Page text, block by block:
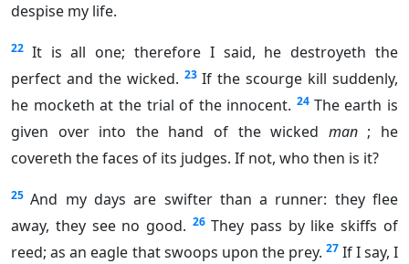
despise my life.
22 It is all one; therefore I said, he destroyeth the
perfect and the wicked. 23 If the scourge kill suddenly,
he mocketh at the trial of the innocent. 24 The earth is
given over into the hand of the wicked man; he
covereth the faces of its judges. If not, who then is it?
25 And my days are swifter than a runner: they flee
away, they see no good. 26 They pass by like skiffs of
reed; as an eagle that swoops upon the prey. 27 If I say, I